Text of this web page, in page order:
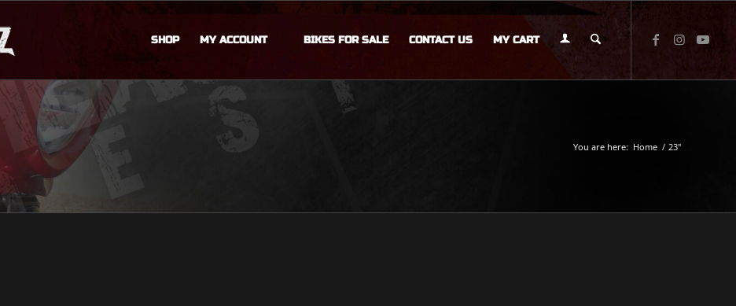
SHOP MY ACCOUNT BIKES FOR SALE CONTACT US MY CART
You are here: Home / 23"